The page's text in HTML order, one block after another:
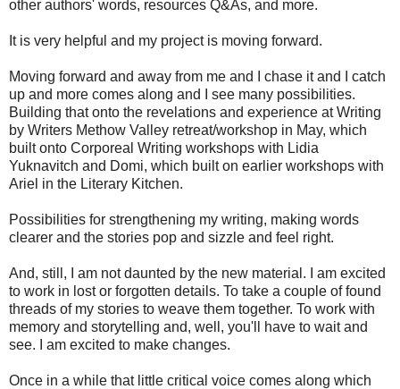
other authors' words, resources Q&As, and more.
It is very helpful and my project is moving forward.
Moving forward and away from me and I chase it and I catch
up and more comes along and I see many possibilities.
Building that onto the revelations and experience at Writing
by Writers Methow Valley retreat/workshop in May, which
built onto Corporeal Writing workshops with Lidia
Yuknavitch and Domi, which built on earlier workshops with
Ariel in the Literary Kitchen.
Possibilities for strengthening my writing, making words
clearer and the stories pop and sizzle and feel right.
And, still, I am not daunted by the new material. I am excited
to work in lost or forgotten details. To take a couple of found
threads of my stories to weave them together. To work with
memory and storytelling and, well, you'll have to wait and
see. I am excited to make changes.
Once in a while that little critical voice comes along which